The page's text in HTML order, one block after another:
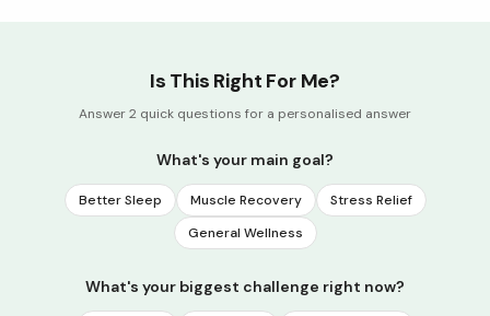
Is This Right For Me?
Answer 2 quick questions for a personalised answer
What's your main goal?
Better Sleep Muscle Recovery
Stress Relief
General Wellness
What's your biggest challenge right now?